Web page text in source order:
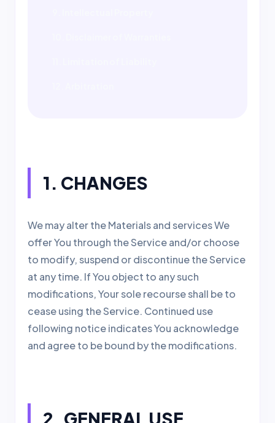
1. CHANGES
We may alter the Materials and services We
offer You through the Service and/or choose
to modify, suspend or discontinue the Service
at any time. If You object to any such
modifications, Your sole recourse shall be to
cease using the Service. Continued use
following notice indicates You acknowledge
and agree to be bound by the modifications.
2. GENERAL USE